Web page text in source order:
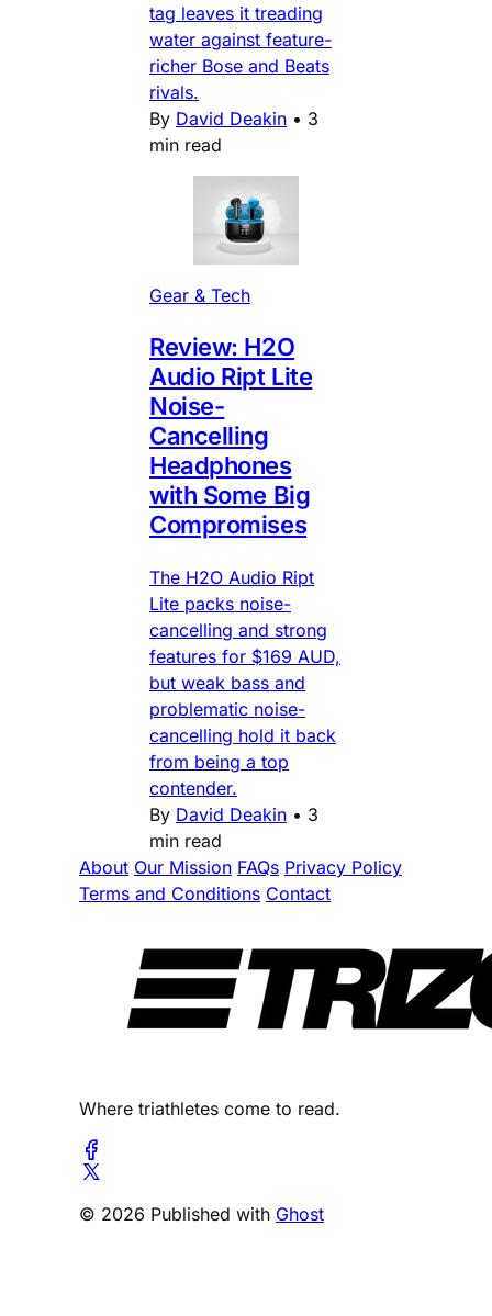
tag leaves it treading
water against feature-
richer Bose and Beats
rivals.
By David Deakin • 3
min read
Gear & Tech
Review: H2O
Audio Ript Lite
Noise-
Cancelling
Headphones
with Some Big
Compromises
The H2O Audio Ript
Lite packs noise-
cancelling and strong
features for $169 AUD,
but weak bass and
problematic noise-
cancelling hold it back
from being a top
contender.
By David Deakin • 3
min read
About Our Mission FAQs Privacy Policy
Terms and Conditions Contact
Where triathletes come to read.
© 2026 Published with Ghost